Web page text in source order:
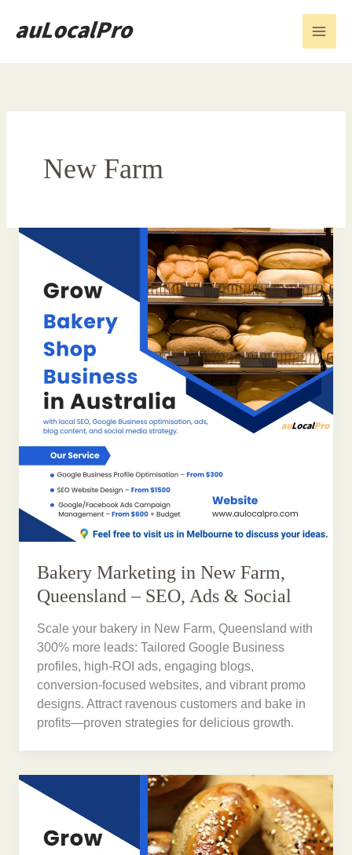
New Farm
Bakery Marketing in New Farm,
Queensland – SEO, Ads & Social
Scale your bakery in New Farm, Queensland with
300% more leads: Tailored Google Business
profiles, high-ROI ads, engaging blogs,
conversion-focused websites, and vibrant promo
designs. Attract ravenous customers and bake in
profits—proven strategies for delicious growth.